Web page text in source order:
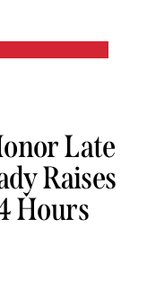
Late
Raises
Hours